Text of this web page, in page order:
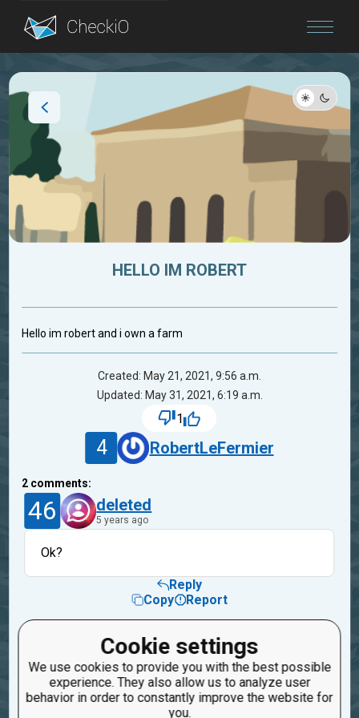
Blog
Cookie settings
We use cookies to provide you with the best possible
experience. They also allow us to analyze user
behavior in order to constantly improve the website for
you.
HELLO IM ROBERT
Hello im robert and i own a farm
Created: May 21, 2021, 9:56 a.m.
Updated: May 31, 2021, 6:19 a.m.
1
4 RobertLeFermier
2 comments:
46 deleted
5 years ago
Ok?
Reply
Copy
Report
Trunky
5 years ago
1